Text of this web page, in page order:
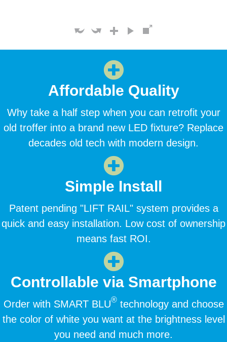
Affordable Quality
Why take a half step when you can retrofit your
old troffer into a brand new LED fixture? Replace
decades old tech with modern design.
Simple Install
Patent pending "LIFT RAIL" system provides a
quick and easy installation. Low cost of ownership
means fast ROI.
Controllable via Smartphone
Order with SMART BLU®technology and choose
the color of white you want at the brightness level
you need and much more.